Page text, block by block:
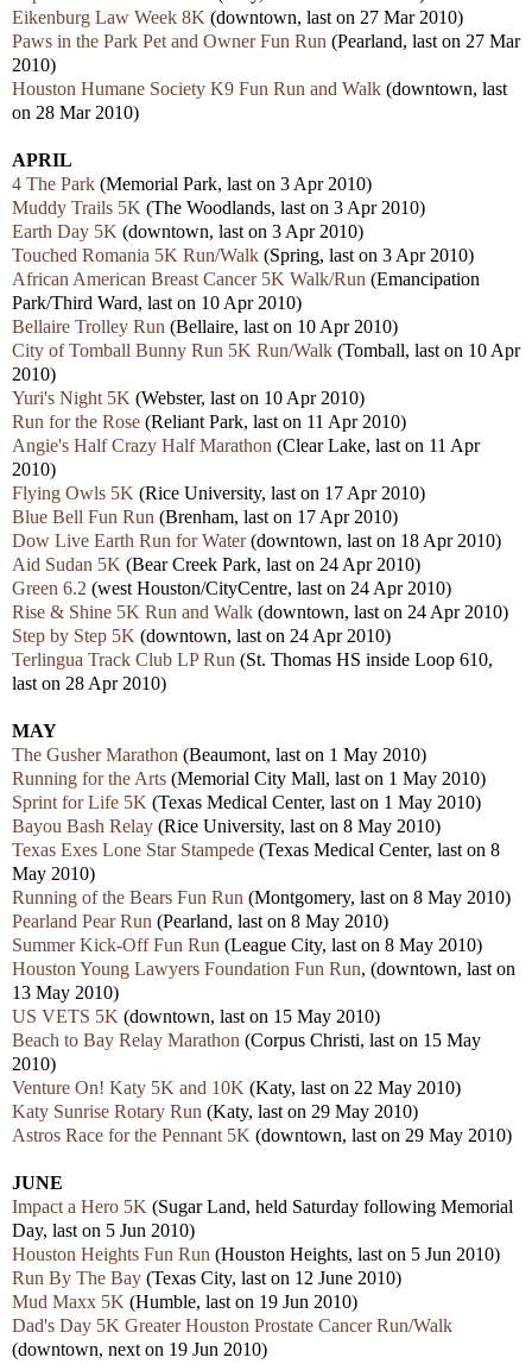
Eikenburg Law Week 8K (downtown, last on 27 Mar 2010)
Paws in the Park Pet and Owner Fun Run (Pearland, last on 27 Mar
2010)
Houston Humane Society K9 Fun Run and Walk (downtown, last
on 28 Mar 2010)
APRIL
4 The Park (Memorial Park, last on 3 Apr 2010)
Muddy Trails 5K (The Woodlands, last on 3 Apr 2010)
Earth Day 5K (downtown, last on 3 Apr 2010)
Touched Romania 5K Run/Walk (Spring, last on 3 Apr 2010)
African American Breast Cancer 5K Walk/Run (Emancipation
Park/Third Ward, last on 10 Apr 2010)
Bellaire Trolley Run (Bellaire, last on 10 Apr 2010)
City of Tomball Bunny Run 5K Run/Walk (Tomball, last on 10 Apr
2010)
Yuri's Night 5K (Webster, last on 10 Apr 2010)
Run for the Rose (Reliant Park, last on 11 Apr 2010)
Angie's Half Crazy Half Marathon (Clear Lake, last on 11 Apr
2010)
Flying Owls 5K (Rice University, last on 17 Apr 2010)
Blue Bell Fun Run (Brenham, last on 17 Apr 2010)
Dow Live Earth Run for Water(downtown, last on 18 Apr 2010)
Aid Sudan 5K (Bear Creek Park, last on 24 Apr 2010)
Green 6.2 (west Houston/CityCentre, last on 24 Apr 2010)
Rise & Shine 5K Run and Walk (downtown, last on 24 Apr 2010)
Step by Step 5K (downtown, last on 24 Apr 2010)
Terlingua Track Club LP Run (St. Thomas HS inside Loop 610,
last on 28 Apr 2010)
MAY
The Gusher Marathon (Beaumont, last on 1 May 2010)
Running for the Arts (Memorial City Mall, last on 1 May 2010)
Sprint for Life 5K (Texas Medical Center, last on 1 May 2010)
Bayou Bash Relay (Rice University, last on 8 May 2010)
Texas Exes Lone Star Stampede (Texas Medical Center, last on 8
May 2010)
Running of the Bears Fun Run (Montgomery, last on 8 May 2010)
Pearland Pear Run (Pearland, last on 8 May 2010)
Summer Kick-Off Fun Run (League City, last on 8 May 2010)
Houston Young Lawyers Foundation Fun Run, (downtown, last on
13 May 2010)
US VETS 5K (downtown, last on 15 May 2010)
Beach to Bay Relay Marathon (Corpus Christi, last on 15 May
2010)
Venture On! Katy 5K and 10K (Katy, last on 22 May 2010)
Katy Sunrise Rotary Run (Katy, last on 29 May 2010)
Astros Race for the Pennant 5K (downtown, last on 29 May 2010)
JUNE
Impact a Hero 5K (Sugar Land, held Saturday following Memorial
Day, last on 5 Jun 2010)
Houston Heights Fun Run (Houston Heights, last on 5 Jun 2010)
Run By The Bay (Texas City, last on 12 June 2010)
Mud Maxx 5K (Humble, last on 19 Jun 2010)
Dad's Day 5K Greater Houston Prostate Cancer Run/Walk
(downtown, next on 19 Jun 2010)